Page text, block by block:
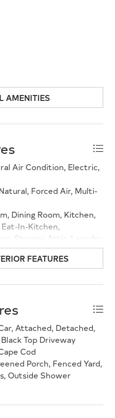
AMENITIES
Air Condition, Electric,
Forced Air, Multi-
Dining Room, Kitchen,
In-Kitchen,
Storage Attic, Laundry
FEATURES
Attached, Detached,
Top Driveway
Cod
Porch, Fenced Yard,
Outside Shower